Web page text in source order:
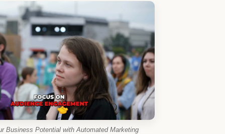
Business Potential with Automated Marketing